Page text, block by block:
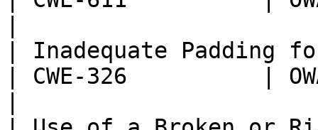
| Inadequate Padding
| CWE-326          |